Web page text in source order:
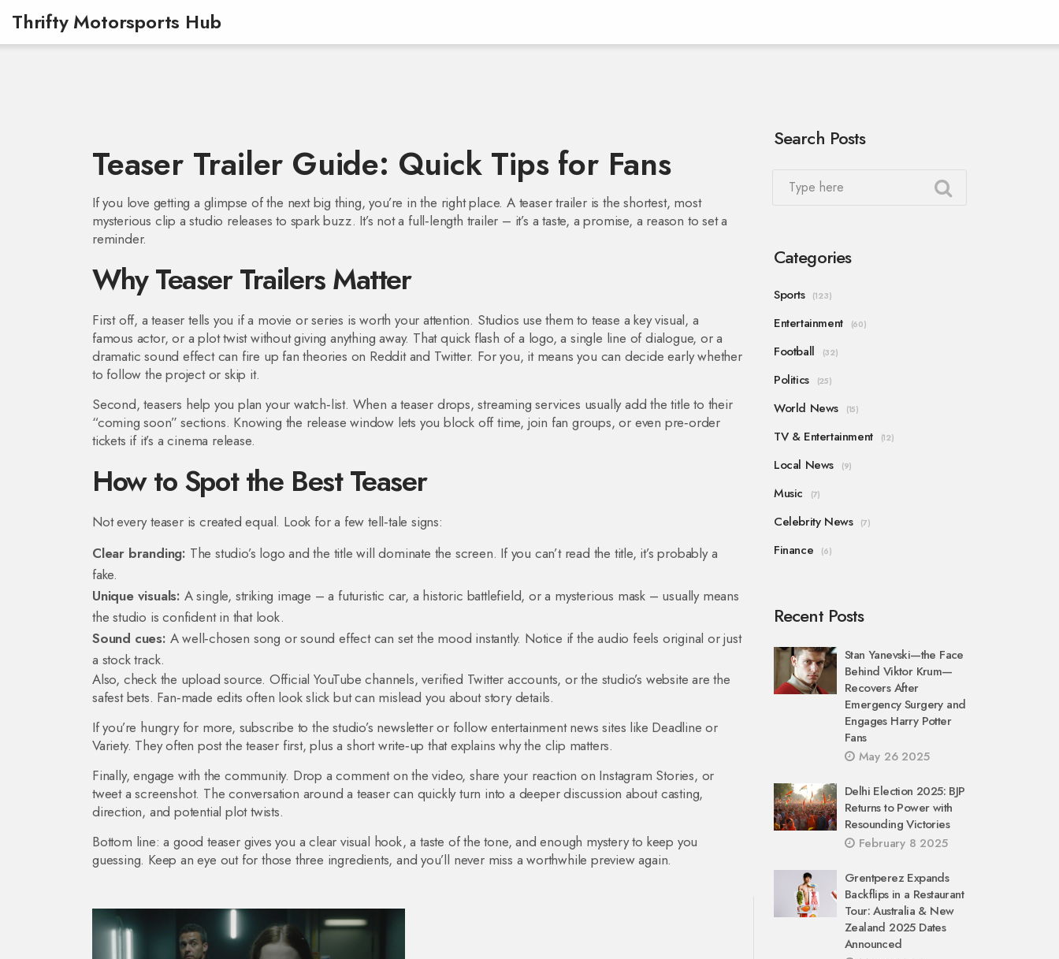
Thrifty Motorsports Hub
Teaser Trailer Guide: Quick Tips for Fans
If you love getting a glimpse of the next big thing, you’re in the right place. A teaser trailer is the shortest, most
mysterious clip a studio releases to spark buzz. It’s not a full‑length trailer – it’s a taste, a promise, a reason to set a
reminder.
Why Teaser Trailers Matter
First off, a teaser tells you if a movie or series is worth your attention. Studios use them to tease a key visual, a
famous actor, or a plot twist without giving anything away. That quick flash of a logo, a single line of dialogue, or a
dramatic sound effect can fire up fan theories on Reddit and Twitter. For you, it means you can decide early whether
to follow the project or skip it.
Second, teasers help you plan your watch‑list. When a teaser drops, streaming services usually add the title to their
“coming soon” sections. Knowing the release window lets you block off time, join fan groups, or even pre‑order
tickets if it’s a cinema release.
How to Spot the Best Teaser
Not every teaser is created equal. Look for a few tell‑tale signs:
Clear branding: The studio’s logo and the title will dominate the screen. If you can’t read the title, it’s probably a
fake.
Unique visuals: A single, striking image – a futuristic car, a historic battlefield, or a mysterious mask – usually means
the studio is confident in that look.
Sound cues: A well‑chosen song or sound effect can set the mood instantly. Notice if the audio feels original or just
a stock track.
Also, check the upload source. Official YouTube channels, verified Twitter accounts, or the studio’s website are the
safest bets. Fan‑made edits often look slick but can mislead you about story details.
If you’re hungry for more, subscribe to the studio’s newsletter or follow entertainment news sites like Deadline or
Variety. They often post the teaser first, plus a short write‑up that explains why the clip matters.
Finally, engage with the community. Drop a comment on the video, share your reaction on Instagram Stories, or
tweet a screenshot. The conversation around a teaser can quickly turn into a deeper discussion about casting,
direction, and potential plot twists.
Bottom line: a good teaser gives you a clear visual hook, a taste of the tone, and enough mystery to keep you
guessing. Keep an eye out for those three ingredients, and you’ll never miss a worthwhile preview again.
Search Posts
Categories
Sports (123)
Entertainment (60)
Football (32)
Politics (25)
World News (15)
TV & Entertainment (12)
Local News (9)
Music (7)
Celebrity News (7)
Finance (6)
Recent Posts
Stan Yanevski—the Face
Behind Viktor Krum—
Recovers After
Emergency Surgery and
Engages Harry Potter
Fans
May 26 2025
Delhi Election 2025: BJP
Returns to Power with
Resounding Victories
February 8 2025
Grentperez Expands
Backflips in a Restaurant
Tour: Australia & New
Zealand 2025 Dates
Announced